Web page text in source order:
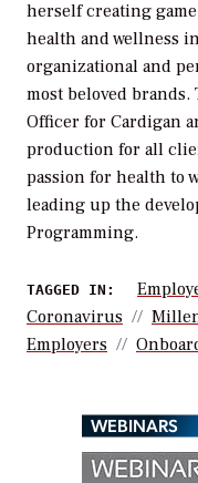
herself creating
health and wellness
organizational and
most beloved brands.
Officer for Cardigan
production for all
passion for health to
leading up the
Programming.
TAGGED IN:
Coronavirus
Employers
WEBINARS